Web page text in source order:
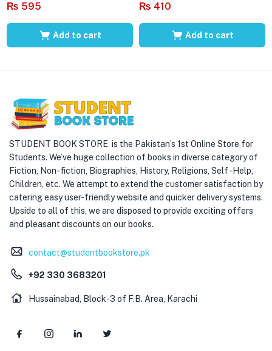
₨ 595
Add to cart
₨ 410
Add to cart
STUDENT BOOK STORE is the Pakistan’s 1st Online Store for
Students. We’ve huge collection of books in diverse category of
Fiction, Non-fiction, Biographies, History, Religions, Self -Help,
Children, etc. We attempt to extend the customer satisfaction by
catering easy user-friendly website and quicker delivery systems.
Upside to all of this, we are disposed to provide exciting offers
and pleasant discounts on our books.
contact@studentbookstore.pk
+92 330 3683201
Hussainabad, Block-3 of F.B. Area, Karachi